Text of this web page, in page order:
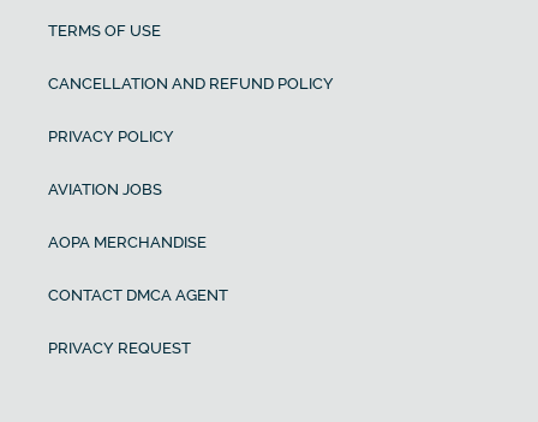
TERMS OF USE
CANCELLATION AND REFUND POLICY
PRIVACY POLICY
AVIATION JOBS
AOPA MERCHANDISE
CONTACT DMCA AGENT
PRIVACY REQUEST